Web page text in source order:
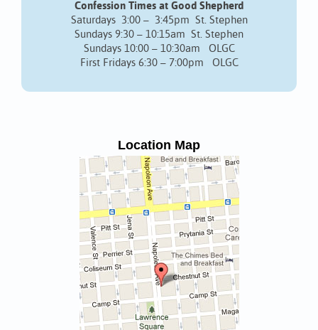
Confession Times at Good Shepherd
Saturdays 3:00 – 3:45pm St. Stephen
Sundays 9:30 – 10:15am St. Stephen
Sundays 10:00 – 10:30am OLGC
First Fridays 6:30 – 7:00pm OLGC
Location Map